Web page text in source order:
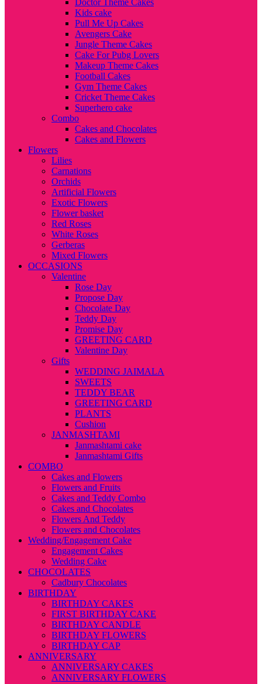
Doctor Theme Cakes
Kids cake
Pull Me Up Cakes
Avengers Cake
Jungle Theme Cakes
Cake For Pubg Lovers
Makeup Theme Cakes
Football Cakes
Gym Theme Cakes
Cricket Theme Cakes
Superhero cake
Combo
Cakes and Chocolates
Cakes and Flowers
Flowers
Lilies
Carnations
Orchids
Artificial Flowers
Exotic Flowers
Flower basket
Red Roses
White Roses
Gerberas
Mixed Flowers
OCCASIONS
Valentine
Rose Day
Propose Day
Chocolate Day
Teddy Day
Promise Day
GREETING CARD
Valentine Day
Gifts
WEDDING JAIMALA
SWEETS
TEDDY BEAR
GREETING CARD
PLANTS
Cushion
JANMASHTAMI
Janmashtami cake
Janmashtami Gifts
COMBO
Cakes and Flowers
Flowers and Fruits
Cakes and Teddy Combo
Cakes and Chocolates
Flowers And Teddy
Flowers and Chocolates
Wedding/Engagement Cake
Engagement Cakes
Wedding Cake
CHOCOLATES
Cadbury Chocolates
BIRTHDAY
BIRTHDAY CAKES
FIRST BIRTHDAY CAKE
BIRTHDAY CANDLE
BIRTHDAY FLOWERS
BIRTHDAY CAP
ANNIVERSARY
ANNIVERSARY CAKES
ANNIVERSARY FLOWERS